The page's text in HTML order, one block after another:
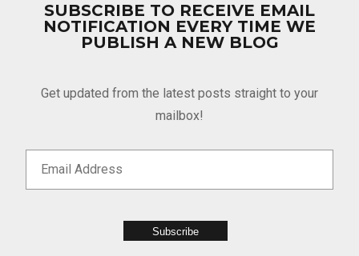
SUBSCRIBE TO RECEIVE EMAIL
NOTIFICATION EVERY TIME WE
PUBLISH A NEW BLOG
Get updated from the latest posts straight to your
mailbox!
Subscribe